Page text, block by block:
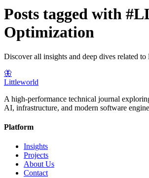
Posts tagged with #
Optimization
Discover all insights and deep dives related to
🦋
Littleworld
A high-performance technical journal
AI, infrastructure, and modern software
Platform
Insights
Projects
About Us
Contact